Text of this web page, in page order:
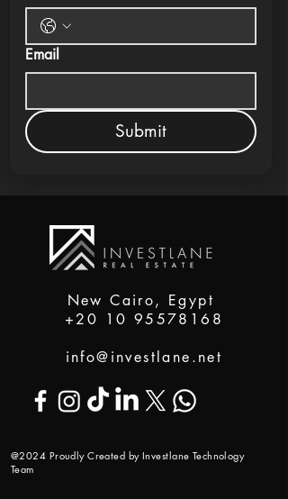
Email
Submit
New Cairo, Egypt
+20 10 95578168
info@investlane.net
@2024 Proudly Created by Investlane Technology
Team